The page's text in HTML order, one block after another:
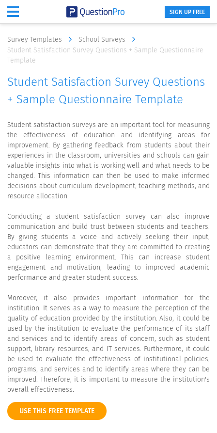
SIGN UP FREE
Survey Templates
School Surveys
Student Satisfaction Survey Questions + Sample Questionnaire
Template
Student Satisfaction Survey Questions
+ Sample Questionnaire Template
Student satisfaction surveys are an important tool for measuring
the effectiveness of education and identifying areas for
improvement. By gathering feedback from students about their
experiences in the classroom, universities and schools can gain
valuable insights into what is working well and what needs to be
changed. This information can then be used to make informed
decisions about curriculum development, teaching methods, and
resource allocation.
Conducting a student satisfaction survey can also improve
communication and build trust between students and teachers.
By giving students a voice and actively seeking their input,
educators can demonstrate that they are committed to creating
a positive learning environment. This can increase student
engagement and motivation, leading to improved academic
performance and greater student success.
Moreover, it also provides important information for the
institution. It serves as a way to measure the perception of the
quality of education provided by the institution. Also, it could be
used by the institution to evaluate the performance of its staff
and services and to identify areas of concern, such as student
support, library resources, and IT services. Furthermore, it could
be used to evaluate the effectiveness of institutional policies,
programs, and services and to identify areas where they can be
improved. Therefore, it is important to measure the institution's
overall effectiveness.
USE THIS FREE TEMPLATE